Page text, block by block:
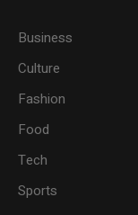
Business
Culture
Fashion
Food
Tech
Sports